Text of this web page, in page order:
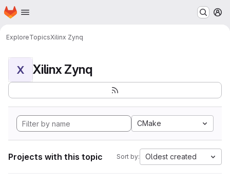
Skip to main content
Homepage
ExploreTopicsXilinx Zynq
X Xilinx Zynq
CMake
Projects with this topic Sort by: Oldest created